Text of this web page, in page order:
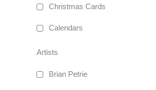
Christmas Cards
Calendars
Artists
Brian Petrie